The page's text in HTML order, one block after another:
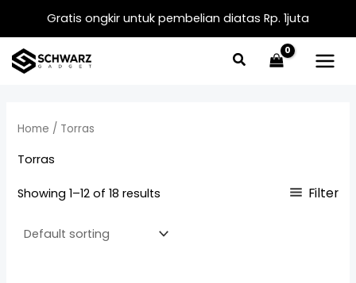
Gratis ongkir untuk pembelian diatas Rp. 1juta
content
Home / Torras
Torras
Showing 1–12 of 18 results Filter